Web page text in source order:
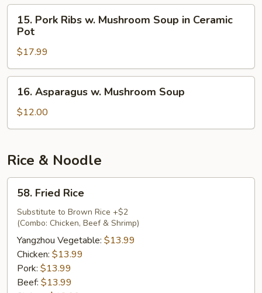
Vegetables
Soup
Pork
Ribs
Mushroom
Soup
Ceramic
15. Pork Ribs w. Mushroom Soup in Ceramic
Pot
$17.99
Asparagus
Mushroom
16. Asparagus w. Mushroom Soup
$12.00
Rice & Noodle
Fried
Rice
58. Fried Rice
Substitute to Brown Rice +$2
(Combo: Chicken, Beef & Shrimp)
Yangzhou Vegetable: $13.99
Chicken: $13.99
Pork: $13.99
Beef: $13.99